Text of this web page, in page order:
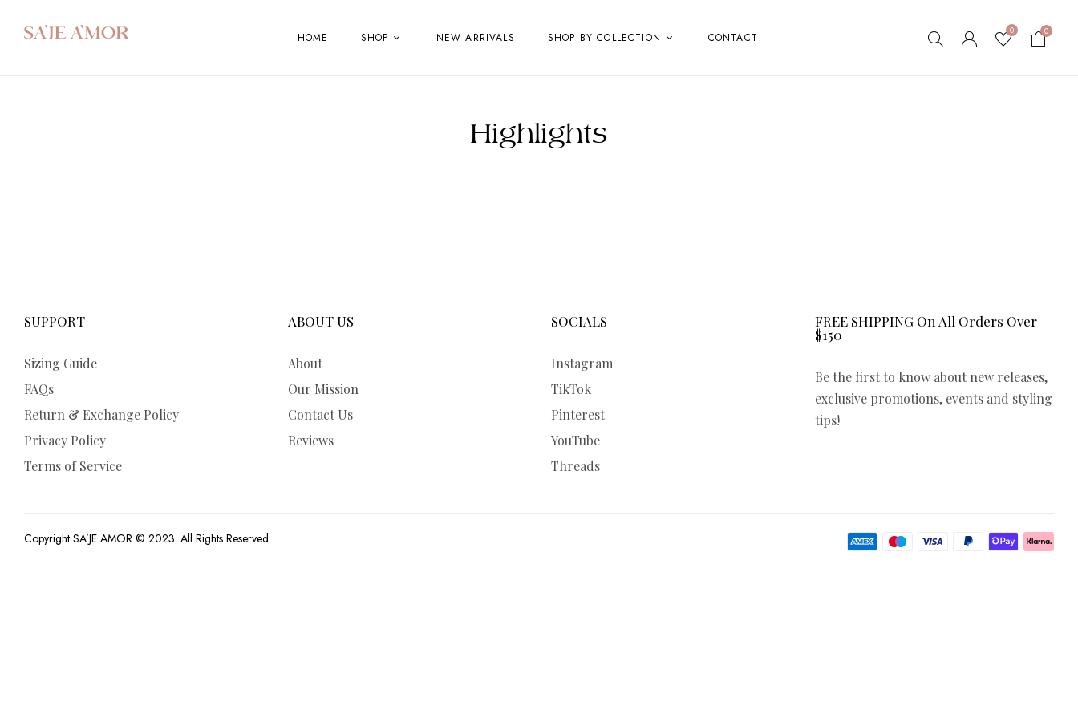
HOME SHOP NEW ARRIVALS SHOP BY COLLECTION CONTACT 0 0
Highlights
SUPPORT
Sizing Guide
FAQs
Return & Exchange Policy
Privacy Policy
Terms of Service
ABOUT US
About
Our Mission
Contact Us
Reviews
SOCIALS
Instagram
TikTok
Pinterest
YouTube
Threads
FREE SHIPPING On All Orders Over
$150
Be the first to know about new releases,
exclusive promotions, events and styling
tips!
Copyright SA’JE AMOR © 2023. All Rights Reserved.